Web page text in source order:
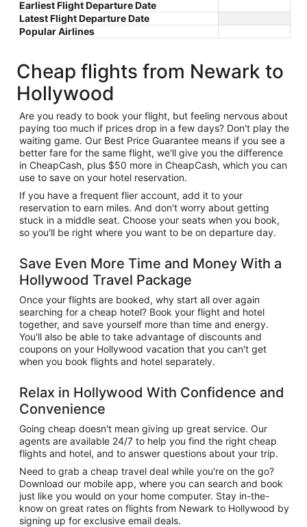
Earliest Flight Departure Date
Latest Flight Departure Date
Popular Airlines
Cheap flights from Newark to
Hollywood
Are you ready to book your flight, but feeling nervous about
paying too much if prices drop in a few days? Don't play the
waiting game. Our Best Price Guarantee means if you see a
better fare for the same flight, we'll give you the difference
in CheapCash, plus $50 more in CheapCash, which you can
use to save on your hotel reservation.
If you have a frequent flier account, add it to your
reservation to earn miles. And don't worry about getting
stuck in a middle seat. Choose your seats when you book,
so you'll be right where you want to be on departure day.
Save Even More Time and Money With a
Hollywood Travel Package
Once your flights are booked, why start all over again
searching for a cheap hotel? Book your flight and hotel
together, and save yourself more than time and energy.
You'll also be able to take advantage of discounts and
coupons on your Hollywood vacation that you can't get
when you book flights and hotel separately.
Relax in Hollywood With Confidence and
Convenience
Going cheap doesn't mean giving up great service. Our
agents are available 24/7 to help you find the right cheap
flights and hotel, and to answer questions about your trip.
Need to grab a cheap travel deal while you're on the go?
Download our mobile app, where you can search and book
just like you would on your home computer. Stay in-the-
know on great rates on flights from Newark to Hollywood by
signing up for exclusive email deals.